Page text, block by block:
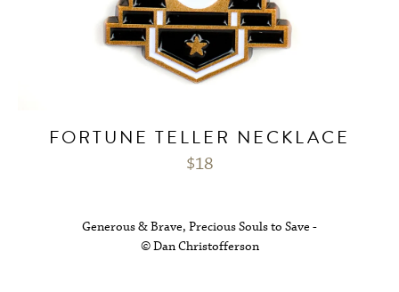
FORTUNE TELLER NECKLACE
$18
Generous & Brave, Precious Souls to Save -
© Dan Christofferson